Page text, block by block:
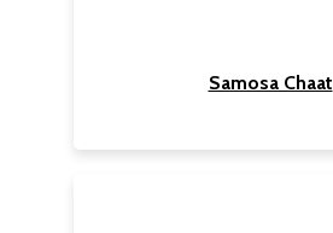
Samosa Chaat